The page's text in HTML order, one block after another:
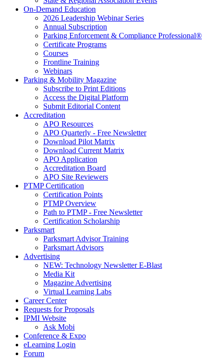
On-Demand Education
2026 Leadership Webinar Series
Annual Subscription
Parking Enforcement & Compliance Professional®
Certificate Programs
Courses
Frontline Training
Webinars
Parking & Mobility Magazine
Subscribe to Print Editions
Access the Digital Platform
Submit Editorial Content
Accreditation
APO Resources
APO Quarterly - Free Newsletter
Download Pilot Matrix
Download Current Matrix
APO Application
Accreditation Board
APO Site Reviewers
PTMP Certification
Certification Points
PTMP Overview
Path to PTMP - Free Newsletter
Certification Scholarship
Parksmart
Parksmart Advisor Training
Parksmart Advisors
Advertising
NEW: Technology Newsletter E-Blast
Media Kit
Magazine Advertising
Virtual Learning Labs
Career Center
Requests for Proposals
IPMI Website
Ask Mobi
Conference & Expo
eLearning Login
Forum